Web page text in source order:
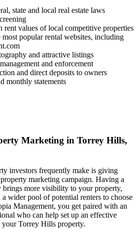
state and local real estate laws
rent values of local competitive properties
popular rental websites, including
and attractive listings
and enforcement
and direct deposits to owners
monthly statements
Marketing in Torrey Hills,
investors frequently make is giving
marketing campaign. Having a
brings more visibility to your property,
wider pool of potential renters to choose
Management, you get paired with an
who can help set up an effective
Torrey Hills property.